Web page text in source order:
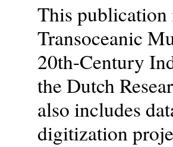
This publication
Transoceanic
20th-Century
the Dutch
also includes
digitization